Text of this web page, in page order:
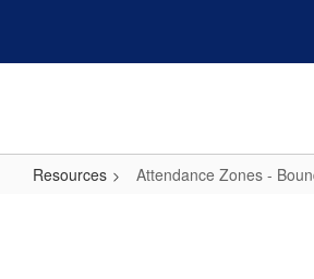
main
Resources Attendance Zones -